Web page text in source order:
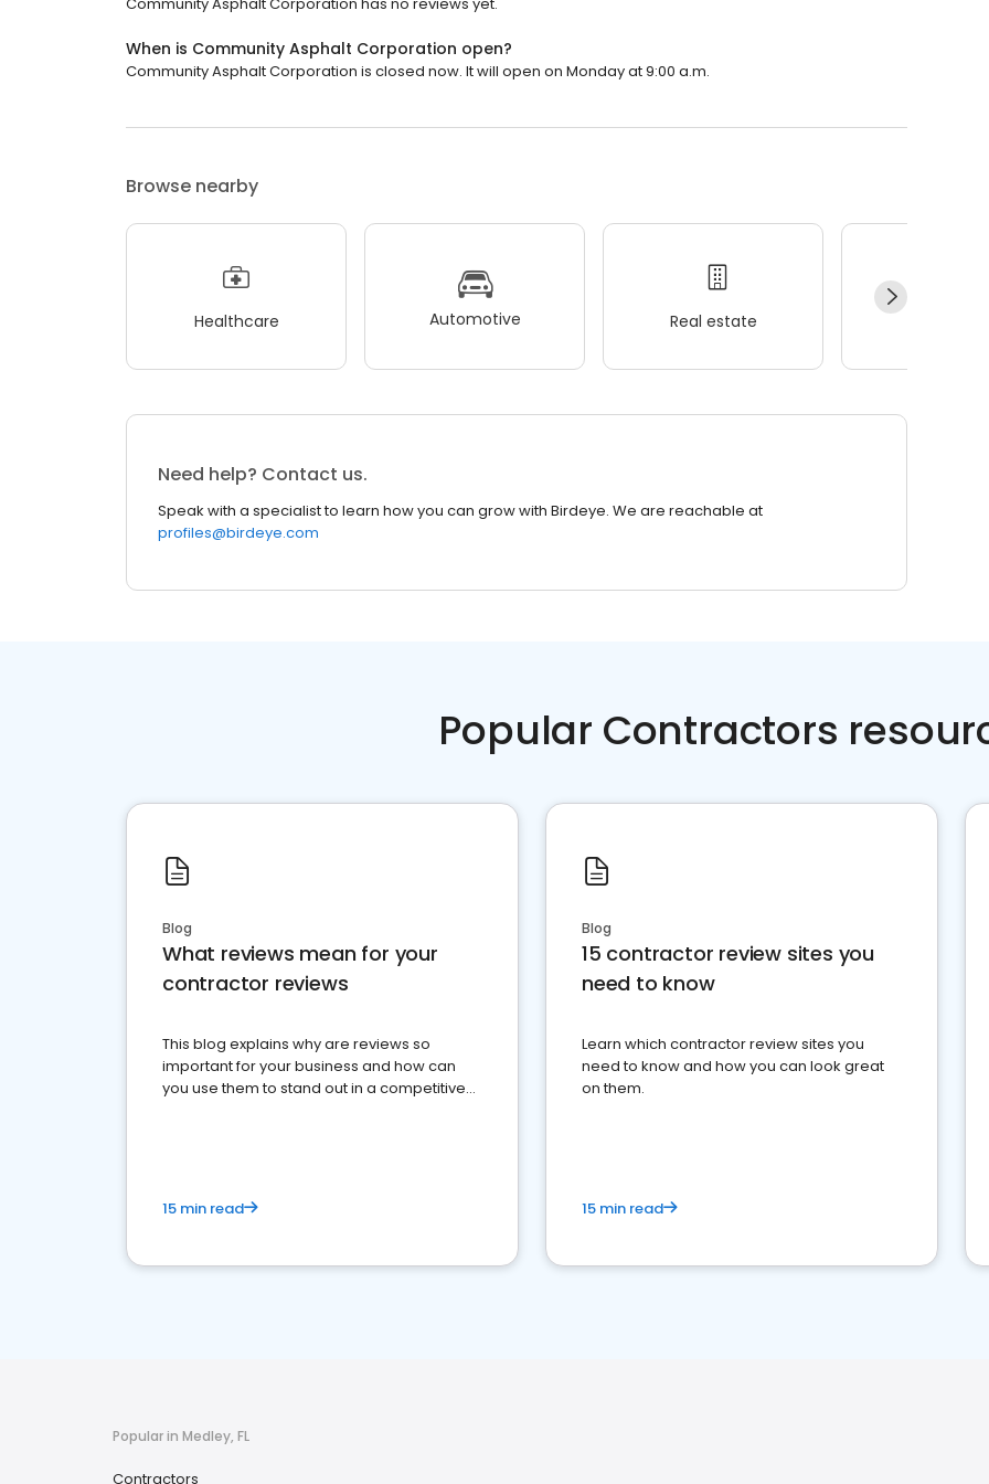
When is Community Asphalt Corporation open?
Community Asphalt Corporation is closed now. It will open on Monday at 9:00 a.m.
Browse nearby
Healthcare Automotive Real estate
Need help? Contact us.
Speak with a specialist to learn how you can grow with Birdeye. We are reachable at
profiles@birdeye.com
Popular Contractors
Blog
What reviews mean for your
contractor reviews
This blog explains why are reviews so
important for your business and how can
you use them to stand out in a competitive
15 min read
Blog
15 contractor review sites you
need to know
Learn which contractor review sites you
need to know and how you can look great
on them.
15 min read
Popular in Medley, FL
Contractors